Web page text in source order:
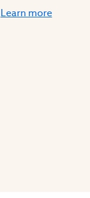
Learn more